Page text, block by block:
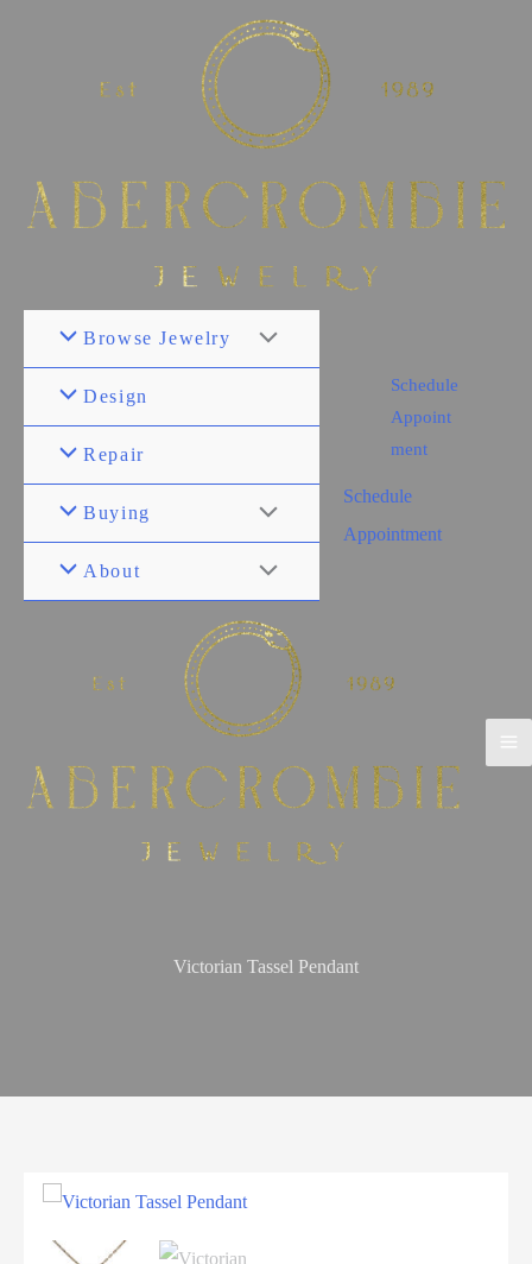
Browse Jewelry
Design
Repair
Buying
About
Schedule
Appoint
ment
Schedule
Appointment
Victorian Tassel Pendant